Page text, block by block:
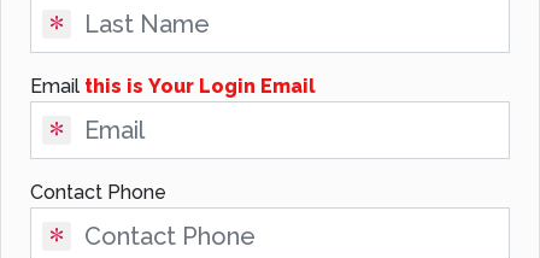
Email this is Your Login Email
Contact Phone